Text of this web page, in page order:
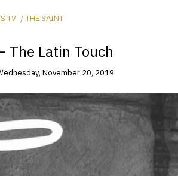
TV THE SAINT
The Latin Touch
November 20, 2019